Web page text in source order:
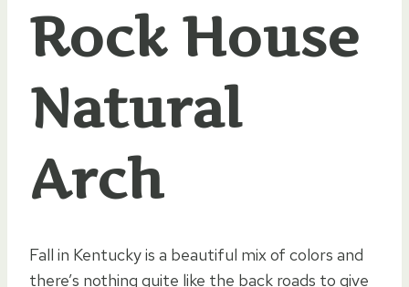
Rock House
Natural
Arch
Fall in Kentucky is a beautiful mix of colors and
there’s nothing quite like the back roads to give